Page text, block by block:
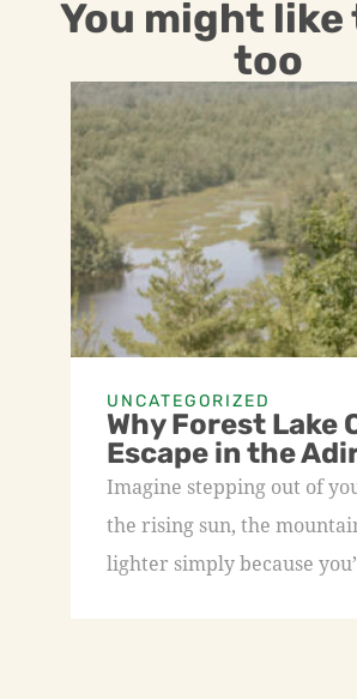
You might like
too
UNCATEGORIZED
Why Forest Lake
Escape in the
Imagine stepping out of
the rising sun, the
lighter simply because